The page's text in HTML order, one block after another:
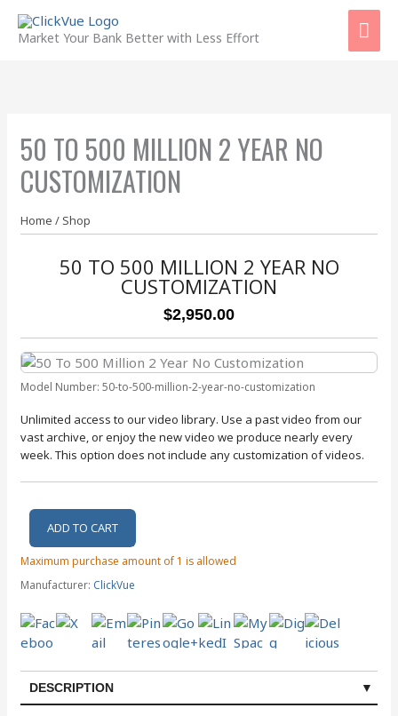
content
Market Your Bank Better with Less Effort
50 TO 500 MILLION 2 YEAR NO
CUSTOMIZATION
Home / Shop
50 TO 500 MILLION 2 YEAR NO
CUSTOMIZATION
$2,950.00
Model Number:50-to-500-million-2-year-no-customization
Unlimited access to our video library. Use a past video from our
vast archive, or enjoy the new video we produce nearly every
week. This option does not include any customization of videos.
Maximum purchase amount of 1 is allowed
Manufacturer: ClickVue
DESCRIPTION